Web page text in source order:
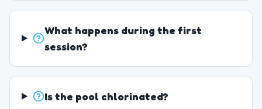
What happens during the first
session?
Is the pool chlorinated?